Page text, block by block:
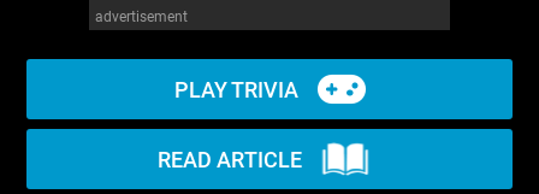
advertisement
PLAY TRIVIA
READ ARTICLE